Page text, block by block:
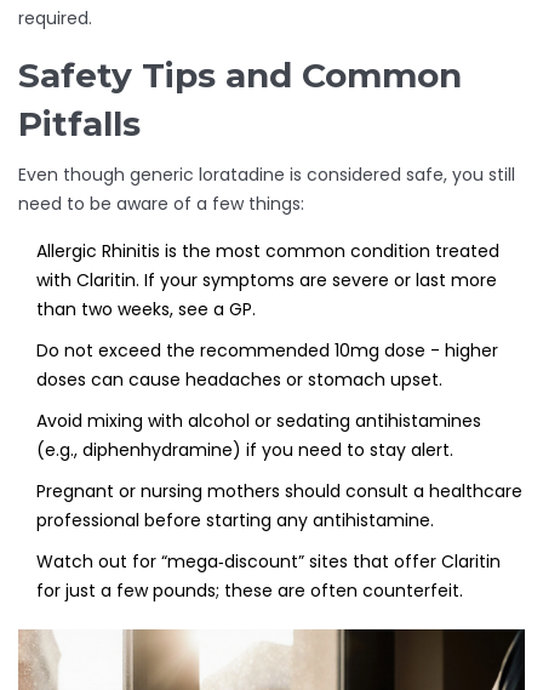
required.
Safety Tips and Common
Pitfalls
Even though generic loratadine is considered safe, you still
need to be aware of a few things:
Allergic Rhinitis is the most common condition treated
with Claritin. If your symptoms are severe or last more
than two weeks, see a GP.
Do not exceed the recommended 10mg dose - higher
doses can cause headaches or stomach upset.
Avoid mixing with alcohol or sedating antihistamines
(e.g., diphenhydramine) if you need to stay alert.
Pregnant or nursing mothers should consult a healthcare
professional before starting any antihistamine.
Watch out for “mega‑discount” sites that offer Claritin
for just a few pounds; these are often counterfeit.